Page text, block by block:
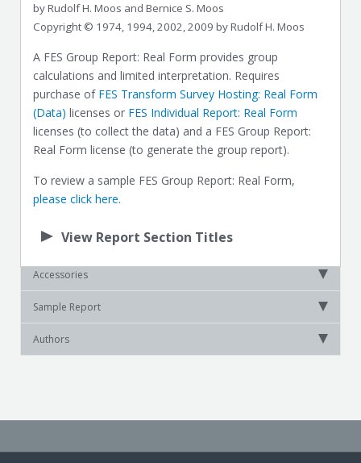
by Rudolf H. Moos and Bernice S. Moos
Copyright © 1974, 1994, 2002, 2009 by Rudolf H. Moos
A FES Group Report: Real Form provides group
calculations and limited interpretation. Requires
purchase of FES Transform Survey Hosting: Real Form
(Data) licenses or FES Individual Report: Real Form
licenses (to collect the data) and a FES Group Report:
Real Form license (to generate the group report).
To review a sample FES Group Report: Real Form,
please click here.
View Report Section Titles
Accessories
Sample Report
Authors